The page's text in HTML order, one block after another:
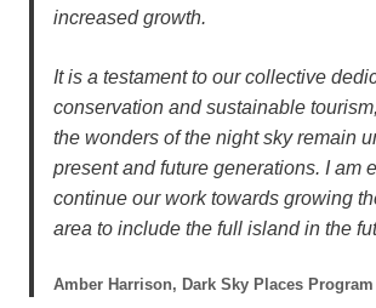
increased growth.
It is a testament to our collective
conservation and sustainable
the wonders of the night sky remain
present and future generations. I am
continue our work towards growing
area to include the full island in the
Amber Harrison, Dark Sky Places